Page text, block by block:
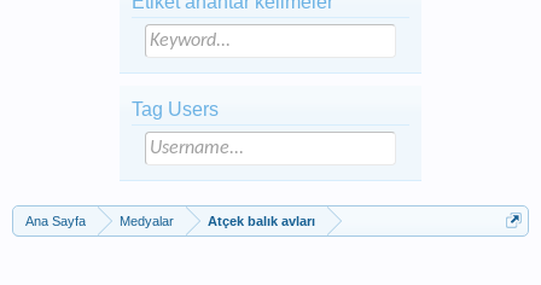
Tag Users
Ana Sayfa Medyalar Atçek balık avları